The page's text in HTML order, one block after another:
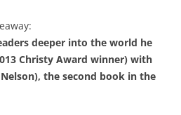
deeper into the world he
Christy Award winner) with
the second book in the